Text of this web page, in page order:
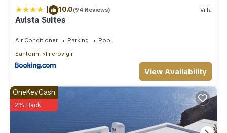
| 10.0(94 Reviews) Villa
Avista Suites
Air Conditioner Parking
Pool
Santorini
Imerovigli
View Availability
OneKeyCash
2% Back